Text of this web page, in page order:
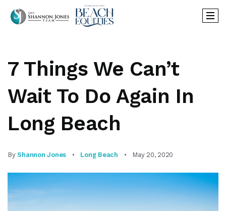
7 Things We Can’t
Wait To Do Again In
Long Beach
ByShannon Jones Long Beach May 20, 2020